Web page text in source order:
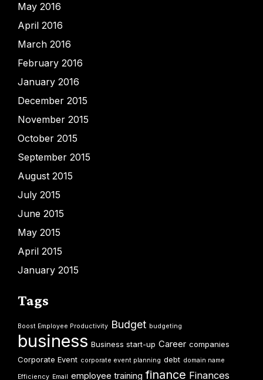
May 2016
April 2016
March 2016
February 2016
January 2016
December 2015
November 2015
October 2015
September 2015
August 2015
July 2015
June 2015
May 2015
April 2015
January 2015
Tags
Boost Employee Productivity Budget budgeting
business Business start-up Career companies
Corporate Event corporate event planning debt domain name
Efficiency Email employee training finance Finances